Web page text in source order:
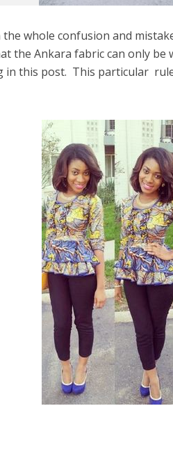
the whole confusion and
the Ankara fabric can only be
in this post. This particular